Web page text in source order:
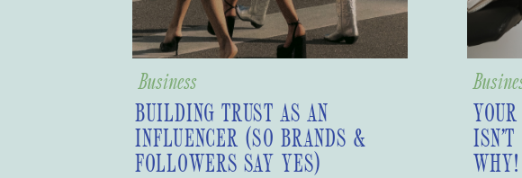
BUILDING TRUST AS AN
INFLUENCER (SO BRANDS &
FOLLOWERS SAY YES)
Business
WHY!